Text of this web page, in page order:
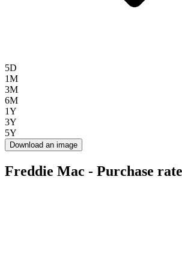
5D
1M
3M
6M
1Y
3Y
5Y
Download an image
Freddie Mac - Purchase